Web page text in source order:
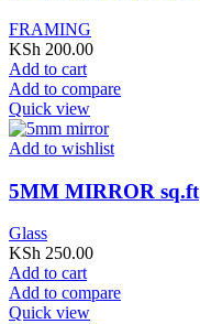
FRAMING
KSh 200.00
Add to cart
Add to compare
Quick view
Add to wishlist
5MM MIRROR sq.ft
Glass
KSh 250.00
Add to cart
Add to compare
Quick view